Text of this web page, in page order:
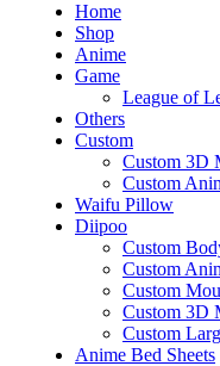
Home
Shop
Anime
Game
League of
Others
Custom
Custom 3D
Custom
Waifu Pillow
Diipoo
Custom
Custom
Custom
Custom 3D
Custom
Anime Bed Sheets